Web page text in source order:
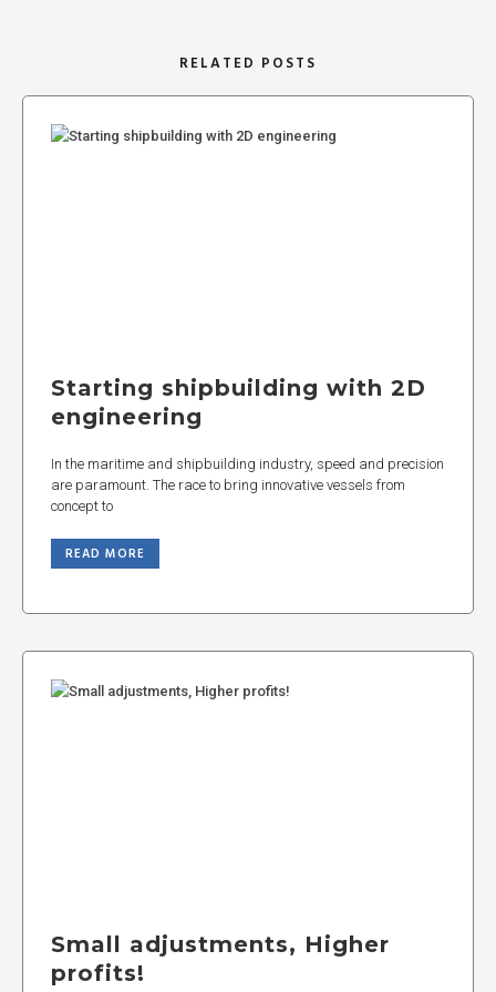
RELATED POSTS
Starting shipbuilding with 2D
engineering
In the maritime and shipbuilding industry, speed and precision
are paramount. The race to bring innovative vessels from
concept to
READ MORE
Small adjustments, Higher
profits!